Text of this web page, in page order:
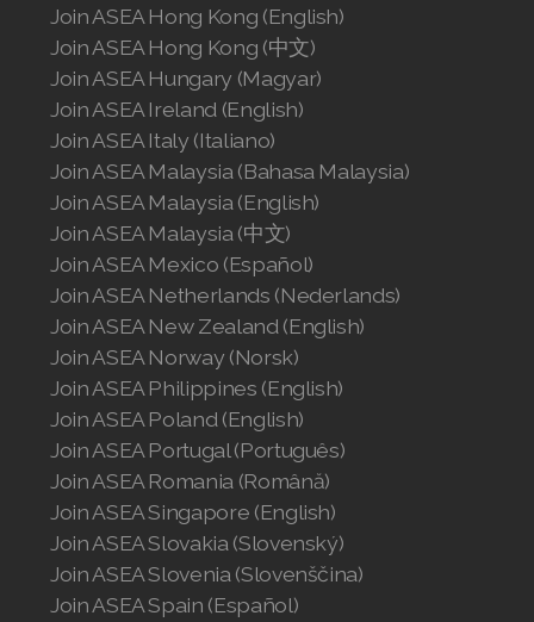
Join ASEA Hong Kong (English)
Join ASEA Hong Kong (中文)
Join ASEA Hungary (Magyar)
Join ASEA Ireland (English)
Join ASEA Italy (Italiano)
Join ASEA Malaysia (Bahasa Malaysia)
Join ASEA Malaysia (English)
Join ASEA Malaysia (中文)
Join ASEA Mexico (Español)
Join ASEA Netherlands (Nederlands)
Join ASEA New Zealand (English)
Join ASEA Norway (Norsk)
Join ASEA Philippines (English)
Join ASEA Poland (English)
Join ASEA Portugal (Português)
Join ASEA Romania (Română)
Join ASEA Singapore (English)
Join ASEA Slovakia (Slovenský)
Join ASEA Slovenia (Slovenščina)
Join ASEA Spain (Español)
Join ASEA United States (Español)